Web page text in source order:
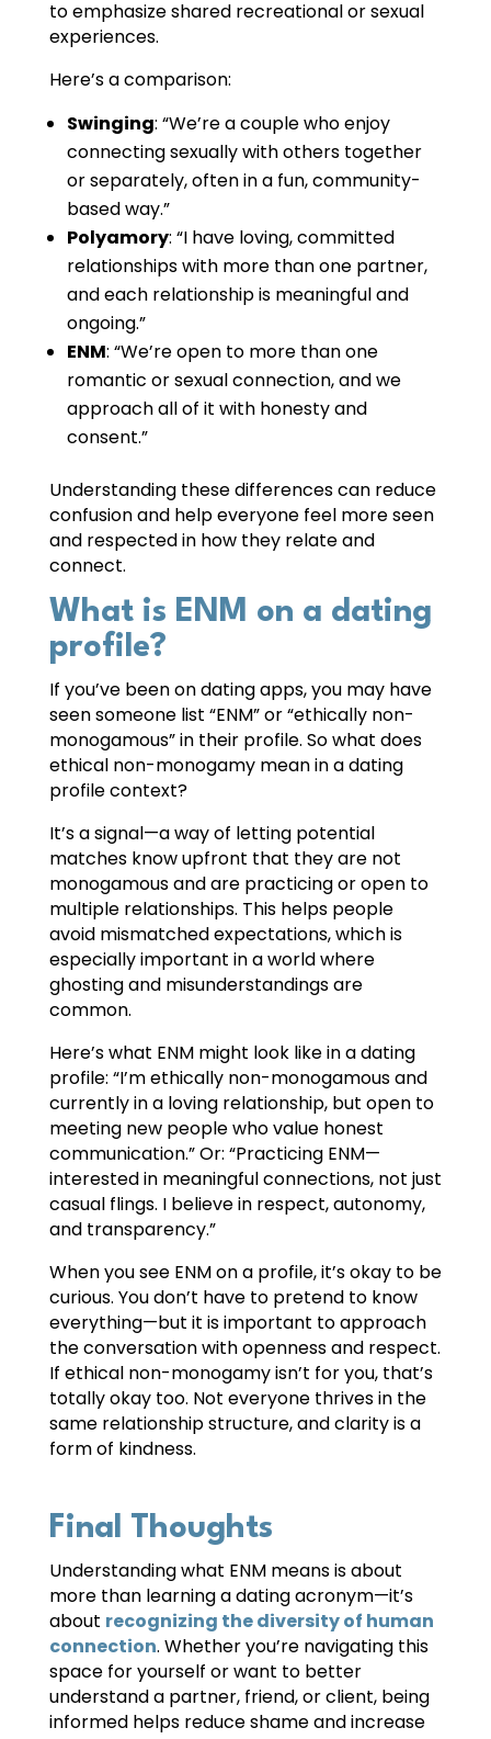
to emphasize shared recreational or sexual
experiences.
Here’s a comparison:
Swinging: “We’re a couple who enjoy
connecting sexually with others together
or separately, often in a fun, community-
based way.”
Polyamory: “I have loving, committed
relationships with more than one partner,
and each relationship is meaningful and
ongoing.”
ENM: “We’re open to more than one
romantic or sexual connection, and we
approach all of it with honesty and
consent.”
Understanding these differences can reduce
confusion and help everyone feel more seen
and respected in how they relate and
connect.
What is ENM on a dating
profile?
If you’ve been on dating apps, you may have
seen someone list “ENM” or “ethically non-
monogamous” in their profile. So what does
ethical non-monogamy mean in a dating
profile context?
It’s a signal—a way of letting potential
matches know upfront that they are not
monogamous and are practicing or open to
multiple relationships. This helps people
avoid mismatched expectations, which is
especially important in a world where
ghosting and misunderstandings are
common.
Here’s what ENM might look like in a dating
profile: “I’m ethically non-monogamous and
currently in a loving relationship, but open to
meeting new people who value honest
communication.” Or: “Practicing ENM—
interested in meaningful connections, not just
casual flings. I believe in respect, autonomy,
and transparency.”
When you see ENM on a profile, it’s okay to be
curious. You don’t have to pretend to know
everything—but it is important to approach
the conversation with openness and respect.
If ethical non-monogamy isn’t for you, that’s
totally okay too. Not everyone thrives in the
same relationship structure, and clarity is a
form of kindness.
Final Thoughts
Understanding what ENM means is about
more than learning a dating acronym—it’s
about recognizing the diversity of human
connection. Whether you’re navigating this
space for yourself or want to better
understand a partner, friend, or client, being
informed helps reduce shame and increase